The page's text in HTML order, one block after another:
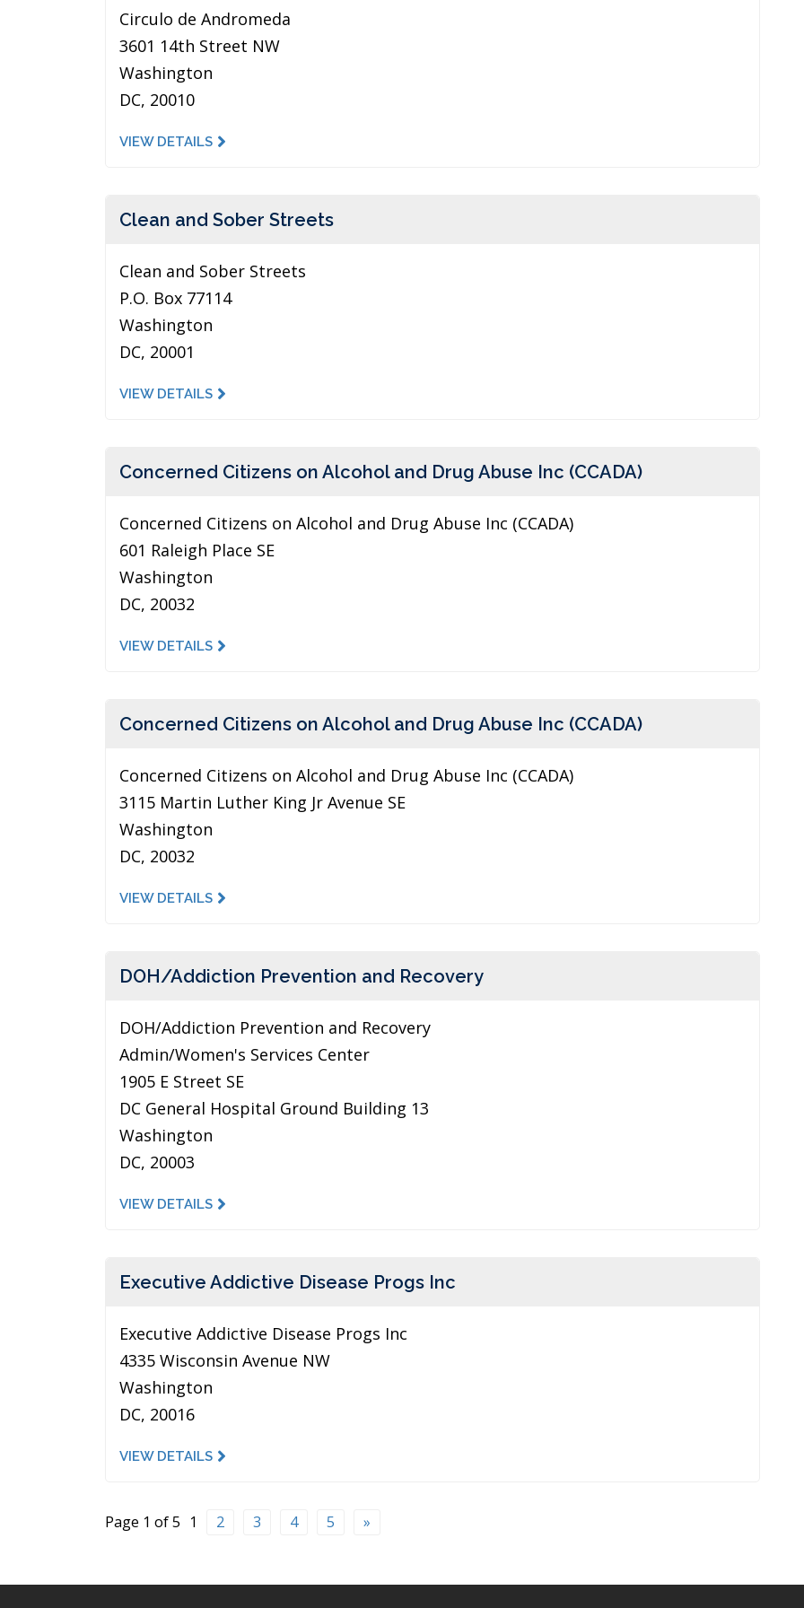
Circulo de Andromeda
3601 14th Street NW
Washington
DC, 20010
VIEW DETAILS
Clean and Sober Streets
Clean and Sober Streets
P.O. Box 77114
Washington
DC, 20001
VIEW DETAILS
Concerned Citizens on Alcohol and Drug Abuse Inc (CCADA)
Concerned Citizens on Alcohol and Drug Abuse Inc (CCADA)
601 Raleigh Place SE
Washington
DC, 20032
VIEW DETAILS
Concerned Citizens on Alcohol and Drug Abuse Inc (CCADA)
Concerned Citizens on Alcohol and Drug Abuse Inc (CCADA)
3115 Martin Luther King Jr Avenue SE
Washington
DC, 20032
VIEW DETAILS
DOH/Addiction Prevention and Recovery
DOH/Addiction Prevention and Recovery
Admin/Women's Services Center
1905 E Street SE
DC General Hospital Ground Building 13
Washington
DC, 20003
VIEW DETAILS
Executive Addictive Disease Progs Inc
Executive Addictive Disease Progs Inc
4335 Wisconsin Avenue NW
Washington
DC, 20016
VIEW DETAILS
Page 1 of 5 1 2 3 4 5 »